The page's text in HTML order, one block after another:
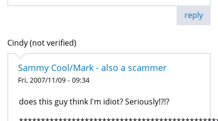
reply
Cindy (not verified)
Sammy Cool/Mark - also a scammer
Fri, 2007/11/09 - 09:34
does this guy think I'm idiot? Seriously!?!?